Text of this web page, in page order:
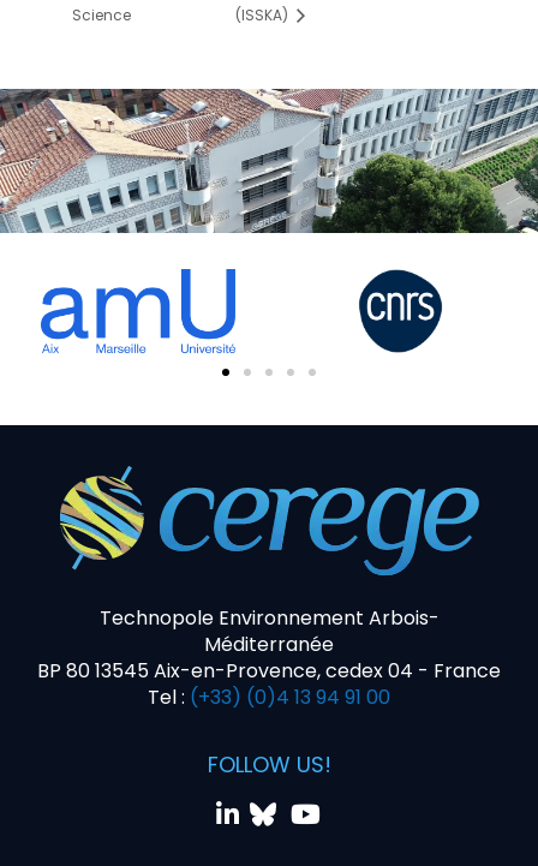
Science
(ISSKA)
Technopole Environnement Arbois-
Méditerranée
BP 80 13545 Aix-en-Provence, cedex 04 - France
Tel : (+33) (0)4 13 94 91 00
FOLLOW US!